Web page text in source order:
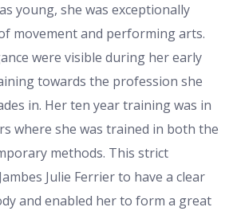
young, she was exceptionally
movement and performing arts.
were visible during her early
towards the profession she
in. Her ten year training was in
where she was trained in both the
methods. This strict
Julie Ferrier to have a clear
and enabled her to form a great